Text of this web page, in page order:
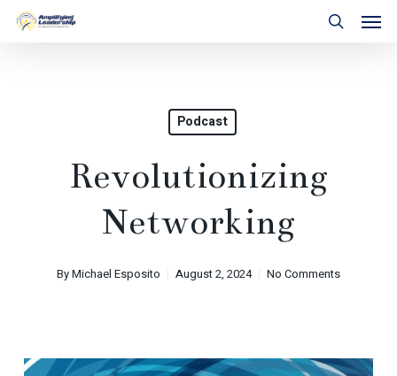
Skip
Podcast
Revolutionizing
Networking
ByMichael Esposito August 2, 2024 No Comments